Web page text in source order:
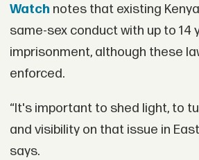
Watch notes that existing
same-sex conduct with up to 14
imprisonment, although these
enforced.
“It's important to shed light, to
and visibility on that issue in
says.